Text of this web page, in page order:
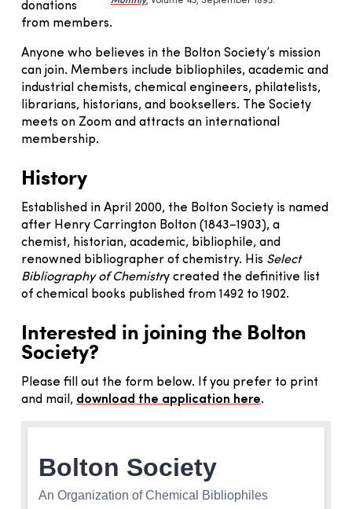
donations
from members.
Anyone who believes in the Bolton Society’s mission
can join. Members include bibliophiles, academic and
industrial chemists, chemical engineers, philatelists,
librarians, historians, and booksellers. The Society
meets on Zoom and attracts an international
membership.
History
Established in April 2000, the Bolton Society is named
after Henry Carrington Bolton (1843–1903), a
chemist, historian, academic, bibliophile, and
renowned bibliographer of chemistry. His Select
Bibliography of Chemistry created the definitive list
of chemical books published from 1492 to 1902.
Interested in joining the Bolton
Society?
Please fill out the form below. If you prefer to print
and mail, download the application here.